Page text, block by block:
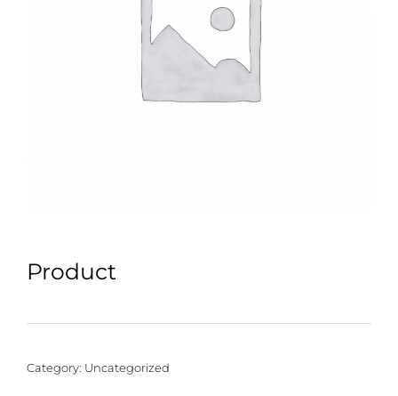
Product
Category: Uncategorized